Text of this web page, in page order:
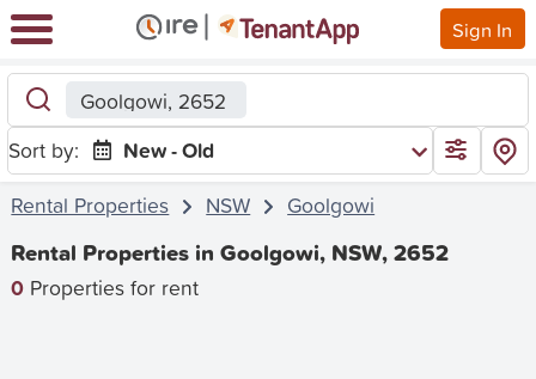
Sign In
Goolgowi, 2652
Sort by:
New - Old
Rental Properties
NSW Goolgowi
Rental Properties in Goolgowi, NSW, 2652
0 Properties for rent